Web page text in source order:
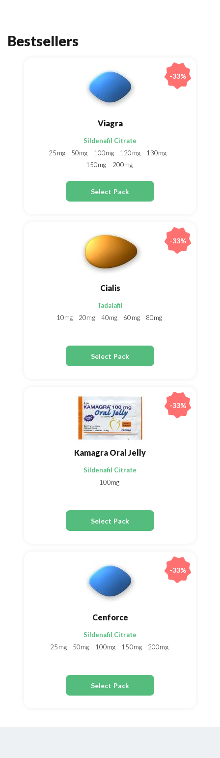
Bestsellers
Viagra
Sildenafil Citrate
25mg
50mg 100mg 120mg
130mg
150mg
200mg
Select Pack
-33%
Cialis
Tadalafil
10mg
20mg 40mg 60mg 80mg
Select Pack
-33%
Kamagra Oral Jelly
Sildenafil Citrate
100mg
Select Pack
-33%
Cenforce
Sildenafil Citrate
25mg
50mg 100mg 150mg 200mg
Select Pack
-33%